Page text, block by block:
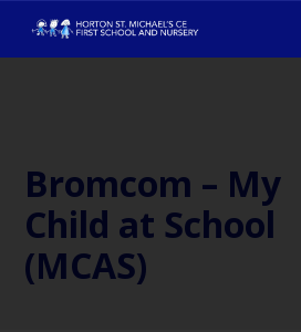
Bromcom – My
Child at School
(MCAS)